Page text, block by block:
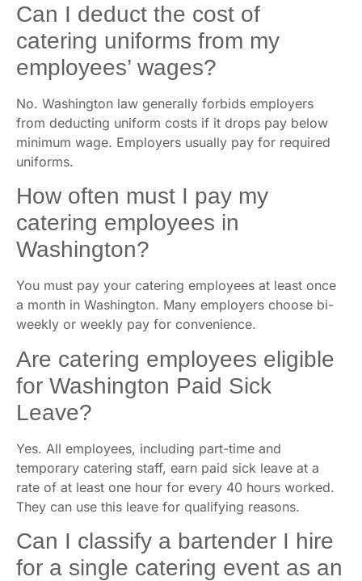
Can I deduct the cost of
catering uniforms from my
employees’ wages?
No. Washington law generally forbids employers
from deducting uniform costs if it drops pay below
minimum wage. Employers usually pay for required
uniforms.
How often must I pay my
catering employees in
Washington?
You must pay your catering employees at least once
a month in Washington. Many employers choose bi-
weekly or weekly pay for convenience.
Are catering employees eligible
for Washington Paid Sick
Leave?
Yes. All employees, including part-time and
temporary catering staff, earn paid sick leave at a
rate of at least one hour for every 40 hours worked.
They can use this leave for qualifying reasons.
Can I classify a bartender I hire
for a single catering event as an